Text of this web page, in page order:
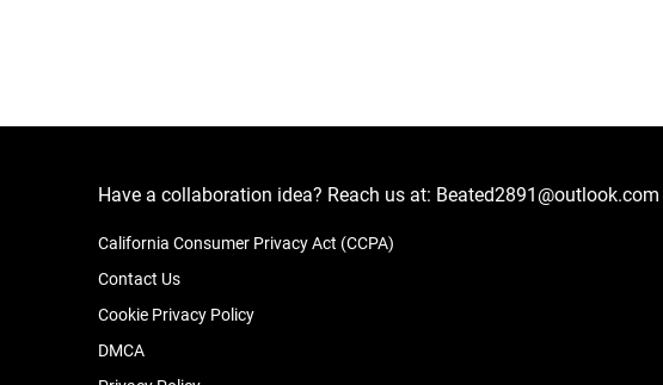
Have a collaboration idea? Reach us at: Beated2891@outlook.com
California Consumer Privacy Act (CCPA)
Contact Us
Cookie Privacy Policy
DMCA